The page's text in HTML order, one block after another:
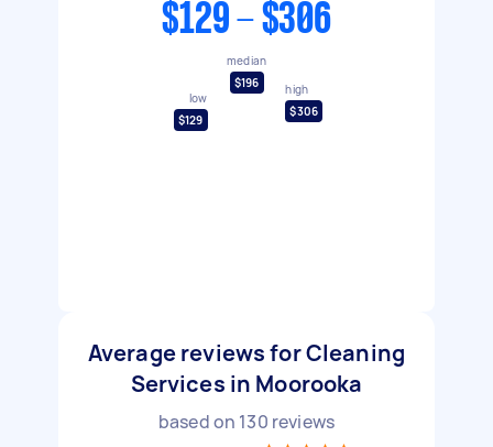
$129 - $306
low
$129
median
$196
high
$306
Average reviews for Cleaning
Services in Moorooka
based on 130 reviews